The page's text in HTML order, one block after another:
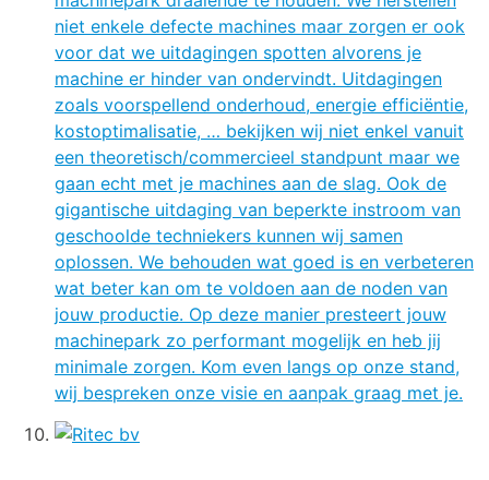
niet enkele defecte machines maar zorgen er ook
voor dat we uitdagingen spotten alvorens je
machine er hinder van ondervindt. Uitdagingen
zoals voorspellend onderhoud, energie efficiëntie,
kostoptimalisatie, … bekijken wij niet enkel vanuit
een theoretisch/commercieel standpunt maar we
gaan echt met je machines aan de slag. Ook de
gigantische uitdaging van beperkte instroom van
geschoolde techniekers kunnen wij samen
oplossen. We behouden wat goed is en verbeteren
wat beter kan om te voldoen aan de noden van
jouw productie. Op deze manier presteert jouw
machinepark zo performant mogelijk en heb jij
minimale zorgen. Kom even langs op onze stand,
wij bespreken onze visie en aanpak graag met je.